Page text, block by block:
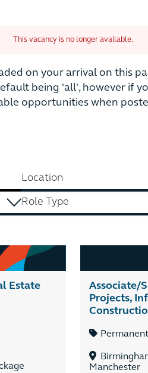
This vacancy is no longer available.
on your arrival on this
being 'all', however if
opportunities when
Estate
Associate/
Projects,
Permanent
Manchester